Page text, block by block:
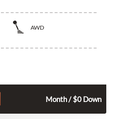
AWD
Month / $0 Down